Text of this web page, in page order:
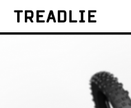
Treadlie